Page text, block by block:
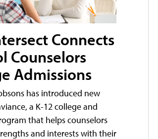
Connects
Counselors
Admissions
has introduced new
a K-12 college and
that helps counselors
and interests with their